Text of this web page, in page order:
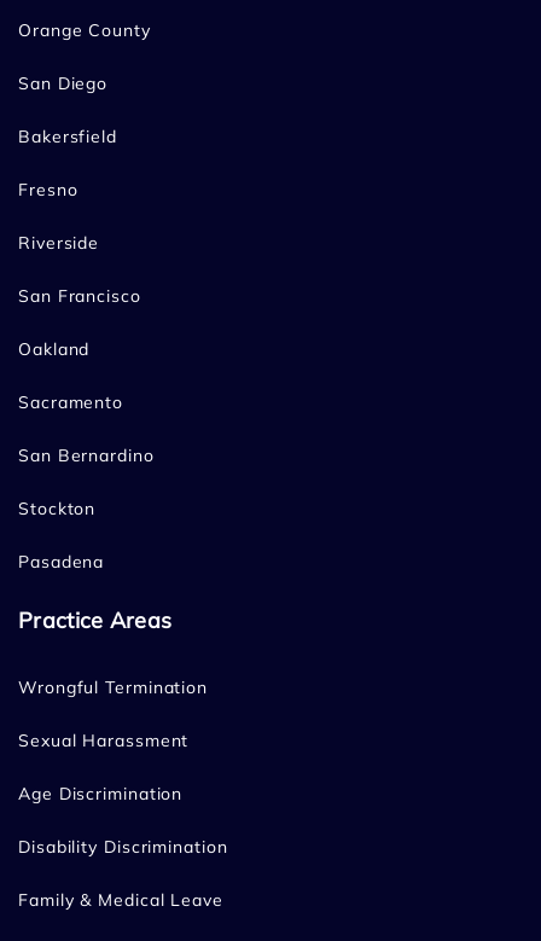
Orange County
San Diego
Bakersfield
Fresno
Riverside
San Francisco
Oakland
Sacramento
San Bernardino
Stockton
Pasadena
Practice Areas
Wrongful Termination
Sexual Harassment
Age Discrimination
Disability Discrimination
Family & Medical Leave